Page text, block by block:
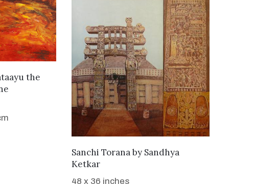
the
SOLD
Sanchi Toranaby Sandhya
Ketkar
48 x 36 inches